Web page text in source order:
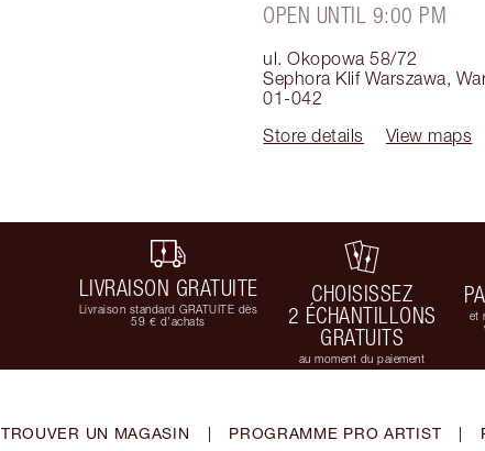
OPEN UNTIL 9:00 PM
ul. Okopowa 58/72
Sephora Klif Warszawa,
01-042
Store details
View maps
LIVRAISON GRATUITE
Livraison standard GRATUITE dès
59 € d'achats
CHOISISSEZ
2 ÉCHANTILLONS
GRATUITS
au moment du paiement
et
TROUVER UN MAGASIN | PROGRAMME PRO ARTIST |